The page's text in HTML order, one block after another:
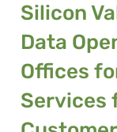
Silicon
Data
Offices
Services